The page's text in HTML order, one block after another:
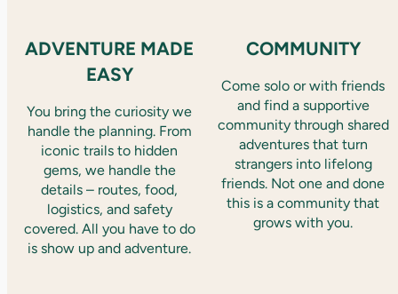
ADVENTURE MADE
EASY
You bring the curiosity we
handle the planning. From
iconic trails to hidden
gems, we handle the
details – routes, food,
logistics, and safety
covered. All you have to do
is show up and adventure.
COMMUNITY
Come solo or with friends
and find a supportive
community through shared
adventures that turn
strangers into lifelong
friends. Not one and done
this is a community that
grows with you.